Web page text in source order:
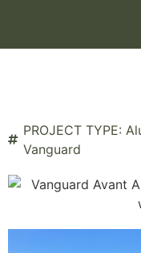
PROJECT TYPE:
Vanguard